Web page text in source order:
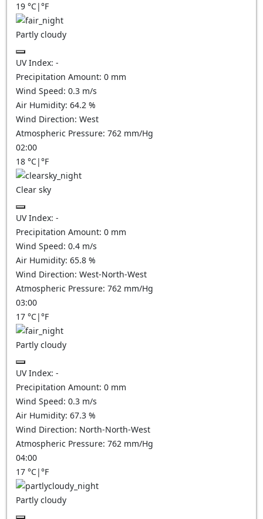
19 °C|°F
Partly cloudy
UV Index: -
Precipitation Amount: 0 mm
Wind Speed: 0.3 m/s
Air Humidity: 64.2 %
Wind Direction: West
Atmospheric Pressure: 762 mm/Hg
02:00
18 °C|°F
Clear sky
UV Index: -
Precipitation Amount: 0 mm
Wind Speed: 0.4 m/s
Air Humidity: 65.8 %
Wind Direction: West-North-West
Atmospheric Pressure: 762 mm/Hg
03:00
17 °C|°F
Partly cloudy
UV Index: -
Precipitation Amount: 0 mm
Wind Speed: 0.3 m/s
Air Humidity: 67.3 %
Wind Direction: North-North-West
Atmospheric Pressure: 762 mm/Hg
04:00
17 °C|°F
Partly cloudy